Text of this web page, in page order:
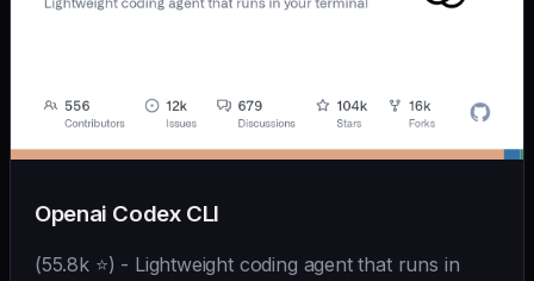
Openai Codex CLI
(55.8k ⭐) - Lightweight coding agent that runs in